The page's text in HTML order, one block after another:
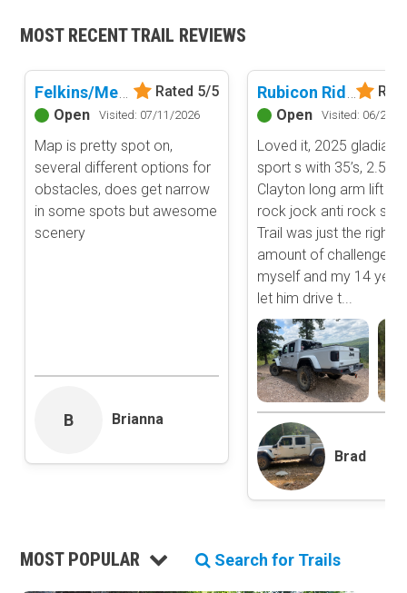
Advanced national, state, and federal land management shading
2D Satellite Map
Aerial view with basic land management and road labels.
Content Type
Full Trail Guide
Easy
Moderate
Difficult
Severe
Extreme
Waypoints
Camping
Interstate
Secondary Road
MOST RECENT TRAIL REVIEWS
Felkins/Meyer Bridge
Rated 5/5
Open
Visited: 07/11/2026
Map is pretty spot on,
several different options for
obstacles, does get narrow
in some spots but awesome
scenery
B Brianna
Open
Visited: 06/20/
Loved it, 2025 gladiator
sport s with 35’s, 2.5”
Clayton long arm lift
rock jock anti rock
Trail was just the right
amount of challenge
myself and my 14 year
let him drive t...
Brad
MOST POPULAR Search for Trails